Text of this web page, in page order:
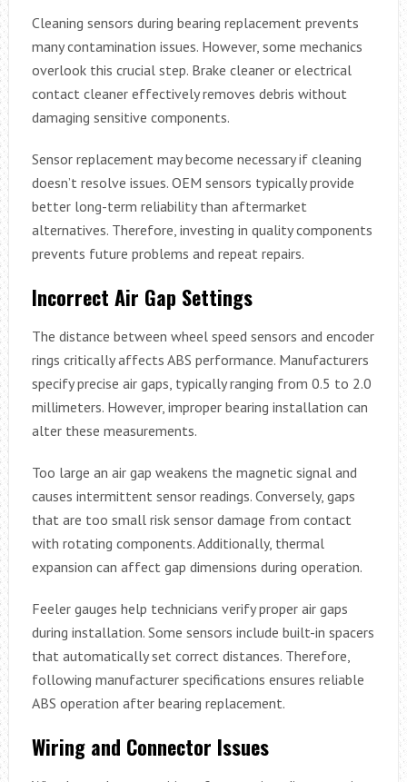
Cleaning sensors during bearing replacement prevents
many contamination issues. However, some mechanics
overlook this crucial step. Brake cleaner or electrical
contact cleaner effectively removes debris without
damaging sensitive components.
Sensor replacement may become necessary if cleaning
doesn’t resolve issues. OEM sensors typically provide
better long-term reliability than aftermarket
alternatives. Therefore, investing in quality components
prevents future problems and repeat repairs.
Incorrect Air Gap Settings
The distance between wheel speed sensors and encoder
rings critically affects ABS performance. Manufacturers
specify precise air gaps, typically ranging from 0.5 to 2.0
millimeters. However, improper bearing installation can
alter these measurements.
Too large an air gap weakens the magnetic signal and
causes intermittent sensor readings. Conversely, gaps
that are too small risk sensor damage from contact
with rotating components. Additionally, thermal
expansion can affect gap dimensions during operation.
Feeler gauges help technicians verify proper air gaps
during installation. Some sensors include built-in spacers
that automatically set correct distances. Therefore,
following manufacturer specifications ensures reliable
ABS operation after bearing replacement.
Wiring and Connector Issues